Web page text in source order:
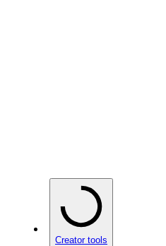
Creator tools